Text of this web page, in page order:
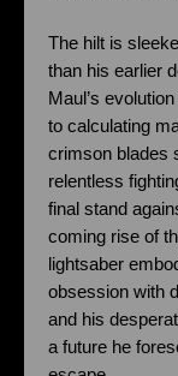
The hilt is
than his earlier
Maul’s
to calculating
crimson blades
relentless
final stand
coming rise of
lightsaber
obsession with
and his
a future he